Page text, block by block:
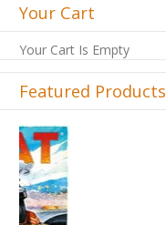
Your Cart
Your Cart Is Empty
Featured Products
Previous